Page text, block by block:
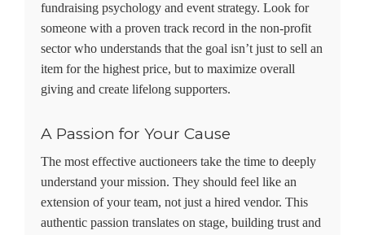
fundraising psychology and event strategy. Look for
someone with a proven track record in the non-profit
sector who understands that the goal isn’t just to sell an
item for the highest price, but to maximize overall
giving and create lifelong supporters.
A Passion for Your Cause
The most effective auctioneers take the time to deeply
understand your mission. They should feel like an
extension of your team, not just a hired vendor. This
authentic passion translates on stage, building trust and